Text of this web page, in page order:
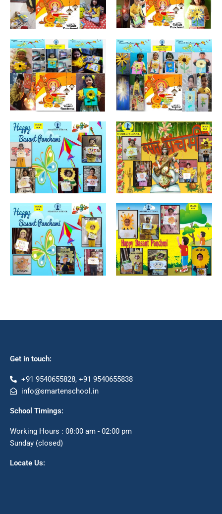
Get in touch:
+91 9540655828, +91 9540655838
info@smartenschool.in
School Timings:
Working Hours : 08:00 am - 02:00 pm
Sunday (closed)
Locate Us: